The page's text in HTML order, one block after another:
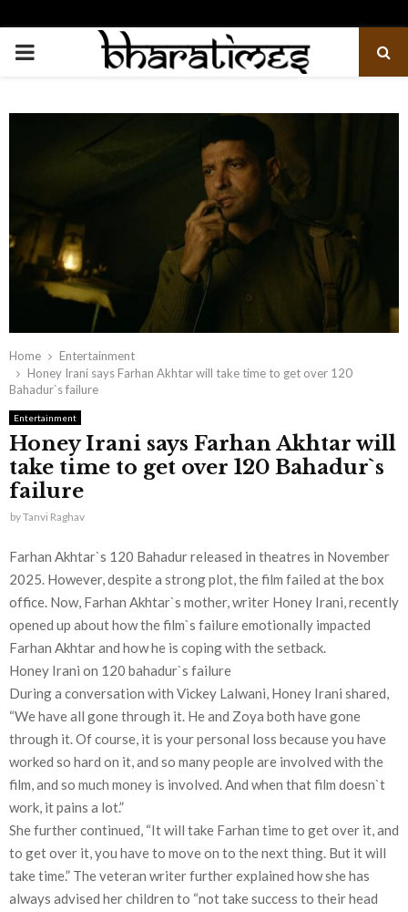
PRIMARY
Home
Entertainment
Honey Irani says Farhan Akhtar will take time to get over 120
Bahadur`s failure
Entertainment
Honey Irani says Farhan Akhtar will
take time to get over 120 Bahadur`s
failure
byTanvi Raghav
Farhan Akhtar`s 120 Bahadur released in theatres in November
2025. However, despite a strong plot, the film failed at the box
office. Now, Farhan Akhtar`s mother, writer Honey Irani, recently
opened up about how the film`s failure emotionally impacted
Farhan Akhtar and how he is coping with the setback.
Honey Irani on 120 bahadur`s failure
During a conversation with Vickey Lalwani, Honey Irani shared,
“We have all gone through it. He and Zoya both have gone
through it. Of course, it is your personal loss because you have
worked so hard on it, and so many people are involved with the
film, and so much money is involved. And when that film doesn`t
work, it pains a lot.”
She further continued, “It will take Farhan time to get over it, and
to get over it, you have to move on to the next thing. But it will
take time.” The veteran writer further explained how she has
always advised her children to “not take success to their head